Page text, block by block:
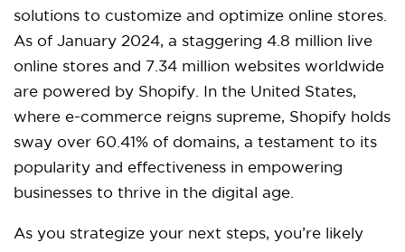
solutions to customize and optimize online stores.
As of January 2024, a staggering 4.8 million live
online stores and 7.34 million websites worldwide
are powered by Shopify. In the United States,
where e-commerce reigns supreme, Shopify holds
sway over 60.41% of domains, a testament to its
popularity and effectiveness in empowering
businesses to thrive in the digital age.
As you strategize your next steps, you’re likely